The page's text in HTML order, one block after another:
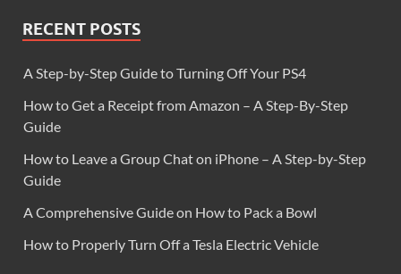
RECENT POSTS
A Step-by-Step Guide to Turning Off Your PS4
How to Get a Receipt from Amazon – A Step-By-Step
Guide
How to Leave a Group Chat on iPhone – A Step-by-Step
Guide
A Comprehensive Guide on How to Pack a Bowl
How to Properly Turn Off a Tesla Electric Vehicle